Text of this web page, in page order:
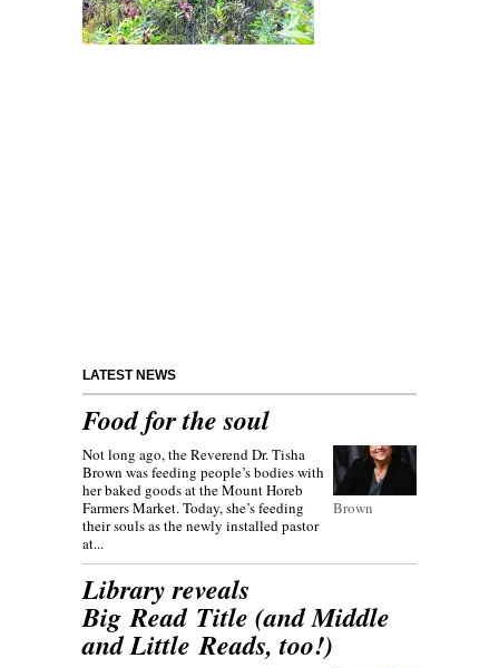
LATEST NEWS
Food for the soul
Brown
Not long ago, the Reverend Dr. Tisha
Brown was feeding people’s bodies with
her baked goods at the Mount Horeb
Farmers Market. Today, she’s feeding
their souls as the newly installed pastor
at...
Library reveals
Big Read Title (and Middle
and Little Reads, too!)